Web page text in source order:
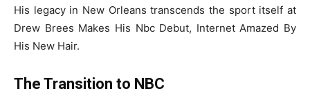
His legacy in New Orleans transcends the sport itself at
Drew Brees Makes His Nbc Debut, Internet Amazed By
His New Hair.
The Transition to NBC